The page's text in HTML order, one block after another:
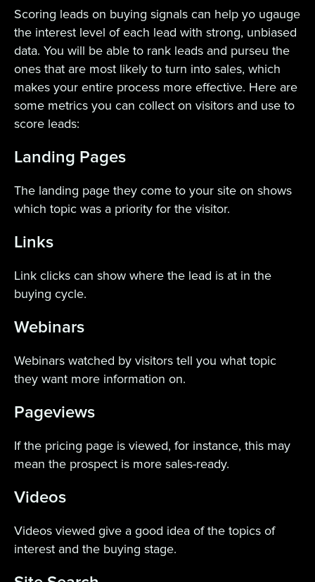
Scoring leads on buying signals can help yo ugauge
the interest level of each lead with strong, unbiased
data. You will be able to rank leads and purseu the
ones that are most likely to turn into sales, which
makes your entire process more effective. Here are
some metrics you can collect on visitors and use to
score leads:
Landing Pages
The landing page they come to your site on shows
which topic was a priority for the visitor.
Links
Link clicks can show where the lead is at in the
buying cycle.
Webinars
Webinars watched by visitors tell you what topic
they want more information on.
Pageviews
If the pricing page is viewed, for instance, this may
mean the prospect is more sales-ready.
Videos
Videos viewed give a good idea of the topics of
interest and the buying stage.